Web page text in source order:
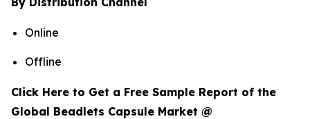
Online
Offline
Click Here to Get a Free Sample Report of the
Global Beadlets Capsule Market @